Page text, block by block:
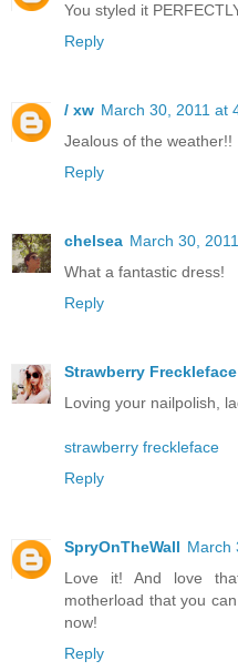
You styled it
Reply
/ xw March 30, 2011 at
Jealous of the weather!!
Reply
chelsea March 30,
What a fantastic dress!
Reply
Strawberry Freckleface
Loving your nailpolish,
strawberry freckleface
Reply
SpryOnTheWall March
Love it! And love
motherload that you
now!
Reply